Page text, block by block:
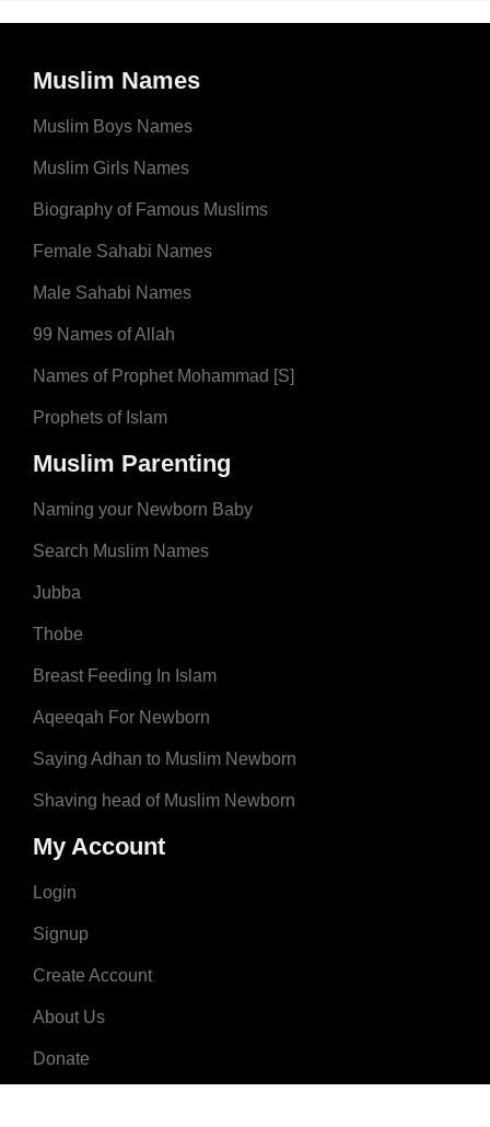
Muslim Names
Muslim Boys Names
Muslim Girls Names
Biography of Famous Muslims
Female Sahabi Names
Male Sahabi Names
99 Names of Allah
Names of Prophet Mohammad [S]
Prophets of Islam
Muslim Parenting
Naming your Newborn Baby
Search Muslim Names
Jubba
Thobe
Breast Feeding In Islam
Aqeeqah For Newborn
Saying Adhan to Muslim Newborn
Shaving head of Muslim Newborn
My Account
Login
Signup
Create Account
About Us
Donate